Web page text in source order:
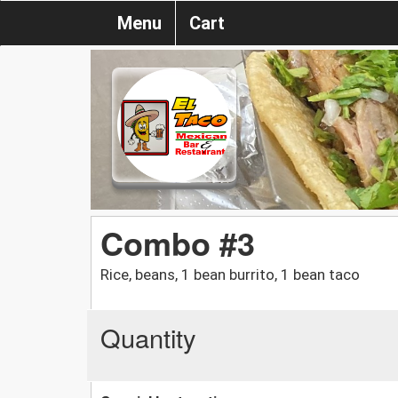
Menu Cart
Combo #3
Rice, beans, 1 bean burrito, 1 bean taco
Quantity